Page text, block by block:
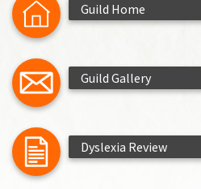
Guild Home
Guild Gallery
Dyslexia Review